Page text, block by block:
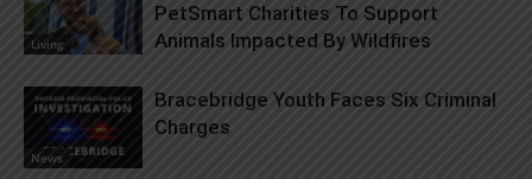
Living
PetSmart Charities To Support
Animals Impacted By Wildfires
News
Bracebridge Youth Faces Six Criminal
Charges